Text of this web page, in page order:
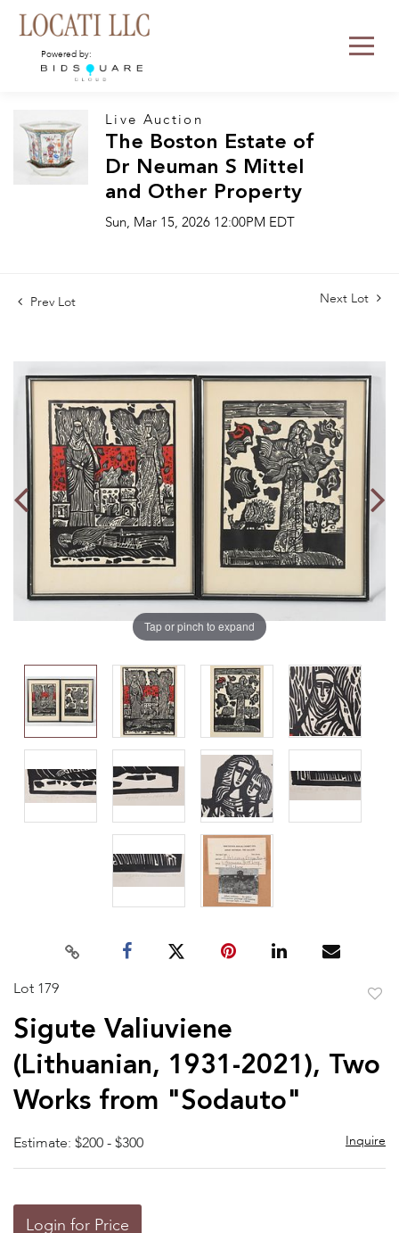
Powered by:
Live Auction
The Boston Estate of
Dr Neuman S Mittel
and Other Property
Sun, Mar 15, 2026 12:00PM EDT
Prev Lot Next Lot
Tap or pinch to expand
Lot 179
Sigute Valiuviene
(Lithuanian, 1931-2021), Two
Works from "Sodauto"
Estimate: $200 - $300 Inquire
Login for Price